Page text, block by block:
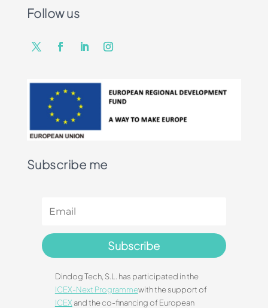
Follow us
Subscribe me
Subscribe
Dindog Tech, S.L. has participated in the
ICEX-Next Programmewith the support of
ICEX and the co-financing of European